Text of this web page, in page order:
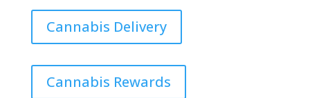
Cannabis Delivery
Cannabis Rewards